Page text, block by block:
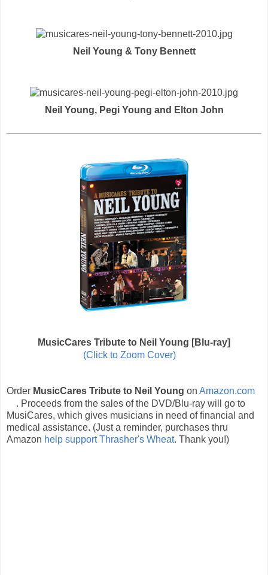
Neil Young & Tony Bennett
Neil Young, Pegi Young and Elton John
MusicCares Tribute to Neil Young [Blu-ray]
(Click to Zoom Cover)
Order MusicCares Tribute to Neil Young on Amazon.com
. Proceeds from the sales of the DVD/Blu-ray will go to
MusiCares, which gives musicians in need of financial and
medical assistance. (Just a reminder, purchases thru
Amazon help support Thrasher's Wheat. Thank you!)